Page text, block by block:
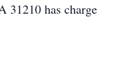
31210 has charge